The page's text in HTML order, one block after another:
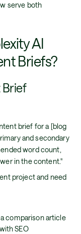
serve both
AI
Briefs?
brief for a [blog
and secondary
word count,
in the content."
project and need
comparison article
SEO